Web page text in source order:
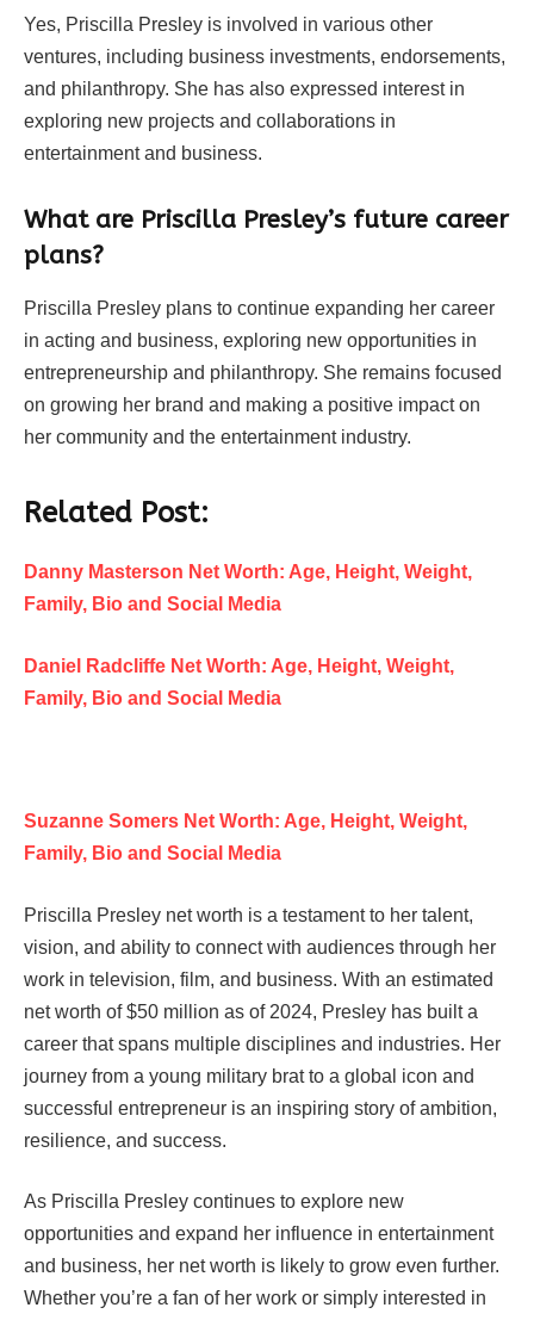
Yes, Priscilla Presley is involved in various other
ventures, including business investments, endorsements,
and philanthropy. She has also expressed interest in
exploring new projects and collaborations in
entertainment and business.
What are Priscilla Presley’s future career
plans?
Priscilla Presley plans to continue expanding her career
in acting and business, exploring new opportunities in
entrepreneurship and philanthropy. She remains focused
on growing her brand and making a positive impact on
her community and the entertainment industry.
Related Post:
Danny Masterson Net Worth: Age, Height, Weight,
Family, Bio and Social Media
Daniel Radcliffe Net Worth: Age, Height, Weight,
Family, Bio and Social Media
Suzanne Somers Net Worth: Age, Height, Weight,
Family, Bio and Social Media
Priscilla Presley net worth is a testament to her talent,
vision, and ability to connect with audiences through her
work in television, film, and business. With an estimated
net worth of $50 million as of 2024, Presley has built a
career that spans multiple disciplines and industries. Her
journey from a young military brat to a global icon and
successful entrepreneur is an inspiring story of ambition,
resilience, and success.
As Priscilla Presley continues to explore new
opportunities and expand her influence in entertainment
and business, her net worth is likely to grow even further.
Whether you’re a fan of her work or simply interested in